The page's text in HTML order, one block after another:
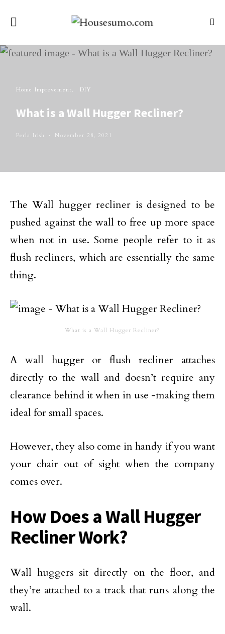
Home Improvement DIY
What is a Wall Hugger Recliner?
Perla Irish November 28, 2021
The Wall hugger recliner is designed to be
pushed against the wall to free up more space
when not in use. Some people refer to it as
flush recliners, which are essentially the same
thing.
What is a Wall Hugger Recliner?
A wall hugger or flush recliner attaches
directly to the wall and doesn’t require any
clearance behind it when in use -making them
ideal for small spaces.
However, they also come in handy if you want
your chair out of sight when the company
comes over.
How Does a Wall Hugger
Recliner Work?
Wall huggers sit directly on the floor, and
they’re attached to a track that runs along the
wall.